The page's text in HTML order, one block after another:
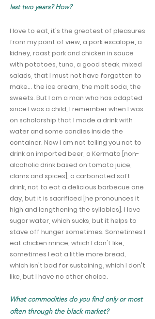
last two years? How?
I love to eat, it's the greatest of pleasures
from my point of view, a pork escalope, a
kidney, roast pork and chicken in sauce
with potatoes, tuna, a good steak, mixed
salads, that I must not have forgotten to
make… the ice cream, the malt soda, the
sweets. But I am a man who has adapted
since I was a child, I remember when I was
on scholarship that I made a drink with
water and some candies inside the
container. Now I am not telling you not to
drink an imported beer, a Kermato [non-
alcoholic drink based on tomato juice,
clams and spices], a carbonated soft
drink, not to eat a delicious barbecue one
day, but it is sacrificed [he pronounces it
high and lengthening the syllables]. I love
sugar water, which sucks, but it helps to
stave off hunger sometimes. Sometimes I
eat chicken mince, which I don't like,
sometimes I eat a little more bread,
which isn't bad for sustaining, which I don't
like, but I have no other choice.
What commodities do you find only or most
often through the black market?